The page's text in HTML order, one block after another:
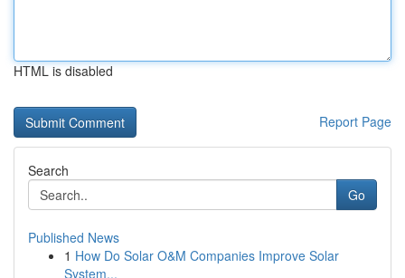
HTML is disabled
Report Page
Search
Go
Published News
1 How Do Solar O&M Companies Improve Solar
System...